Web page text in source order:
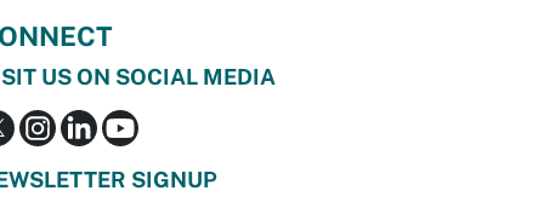
US ON SOCIAL MEDIA
SIGNUP